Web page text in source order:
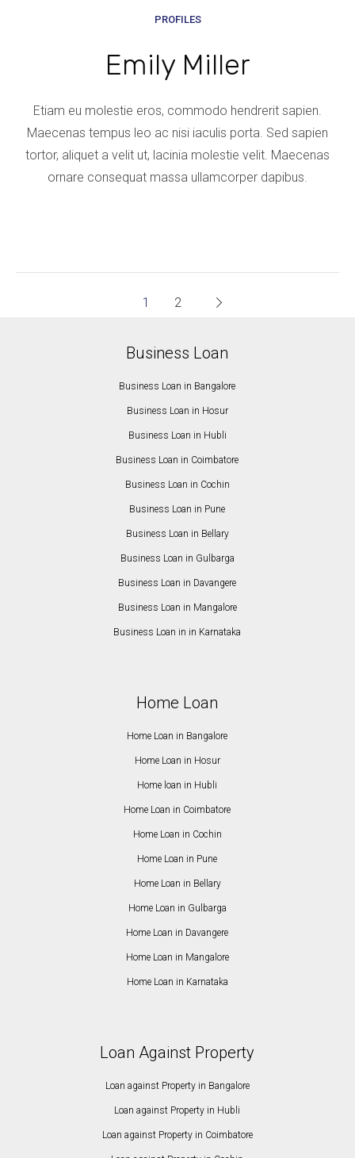
PROFILES
Emily Miller
Etiam eu molestie eros, commodo hendrerit sapien.
Maecenas tempus leo ac nisi iaculis porta. Sed sapien
tortor, aliquet a velit ut, lacinia molestie velit. Maecenas
ornare consequat massa ullamcorper dapibus.
1 2
Business Loan
Business Loan in Bangalore
Business Loan in Hosur
Business Loan in Hubli
Business Loan in Coimbatore
Business Loan in Cochin
Business Loan in Pune
Business Loan in Bellary
Business Loan in Gulbarga
Business Loan in Davangere
Business Loan in Mangalore
Business Loan in in Karnataka
Home Loan
Home Loan in Bangalore
Home Loan in Hosur
Home loan in Hubli
Home Loan in Coimbatore
Home Loan in Cochin
Home Loan in Pune
Home Loan in Bellary
Home Loan in Gulbarga
Home Loan in Davangere
Home Loan in Mangalore
Home Loan in Karnataka
Loan Against Property
Loan against Property in Bangalore
Loan against Property in Hubli
Loan against Property in Coimbatore